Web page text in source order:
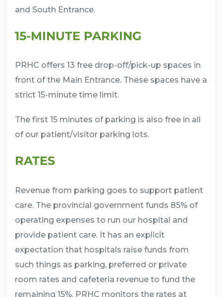
and South Entrance.
15-MINUTE PARKING
PRHC offers 13 free drop-off/pick-up spaces in
front of the Main Entrance. These spaces have a
strict 15-minute time limit.
The first 15 minutes of parking is also free in all
of our patient/visitor parking lots.
RATES
Revenue from parking goes to support patient
care. The provincial government funds 85% of
operating expenses to run our hospital and
provide patient care. It has an explicit
expectation that hospitals raise funds from
such things as parking, preferred or private
room rates and cafeteria revenue to fund the
remaining 15%. PRHC monitors the rates at